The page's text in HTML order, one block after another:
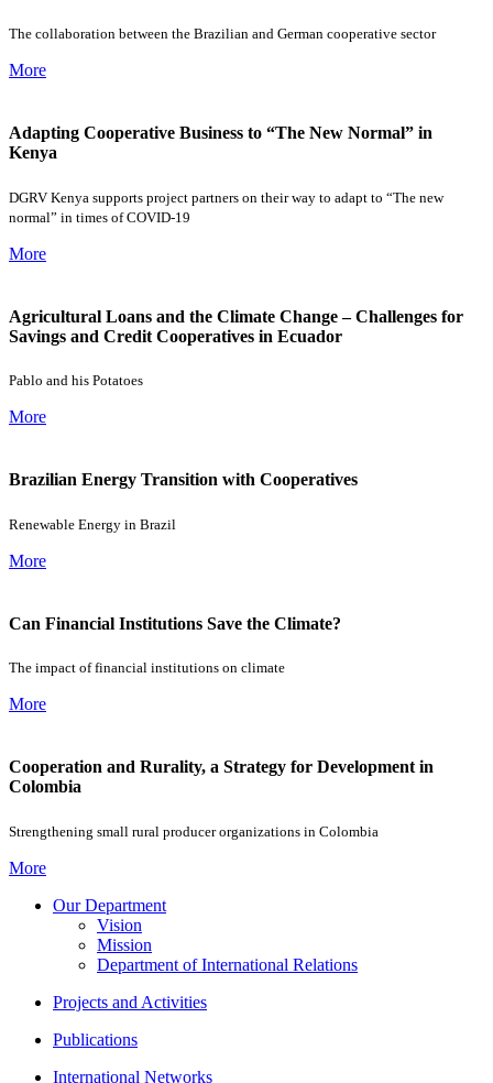
The collaboration between the Brazilian and German cooperative sector
More
Adapting Cooperative Business to “The New Normal” in
Kenya
DGRV Kenya supports project partners on their way to adapt to “The new
normal” in times of COVID-19
More
Agricultural Loans and the Climate Change – Challenges for
Savings and Credit Cooperatives in Ecuador
Pablo and his Potatoes
More
Brazilian Energy Transition with Cooperatives
Renewable Energy in Brazil
More
Can Financial Institutions Save the Climate?
The impact of financial institutions on climate
More
Cooperation and Rurality, a Strategy for Development in
Colombia
Strengthening small rural producer organizations in Colombia
More
Our Department
Vision
Mission
Department of International Relations
Projects and Activities
Publications
International Networks